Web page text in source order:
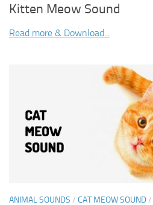
Kitten Meow Sound
Read more & Download...
ANIMAL SOUNDS / CAT MEOW SOUND/